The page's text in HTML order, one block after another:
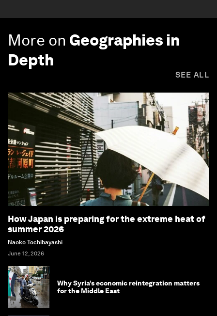
More on Geographies in
Depth
SEE ALL
How Japan is preparing for the extreme heat of
summer 2026
Naoko Tochibayashi
June 12, 2026
Why Syria’s economic reintegration matters
for the Middle East